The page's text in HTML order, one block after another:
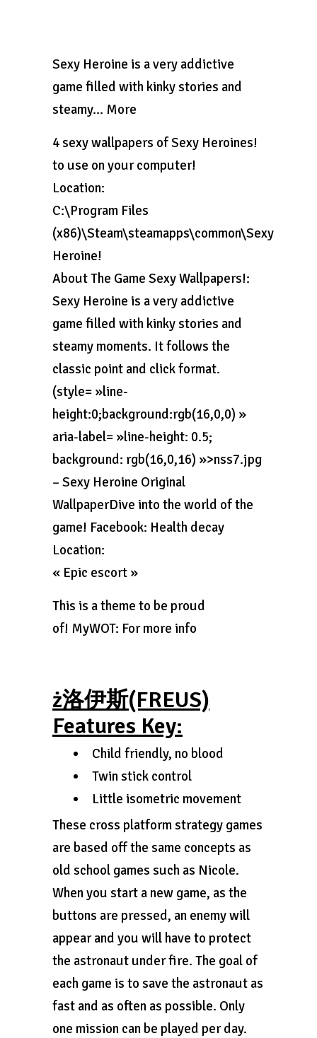
Sexy Heroine is a very addictive
game filled with kinky stories and
steamy… More
4 sexy wallpapers of Sexy Heroines!
to use on your computer!
Location:
C:\Program Files
(x86)\Steam\steamapps\common\Sexy
Heroine!
About The Game Sexy Wallpapers!:
Sexy Heroine is a very addictive
game filled with kinky stories and
steamy moments. It follows the
classic point and click format.
(style= »line-
height:0;background:rgb(16,0,0) »
aria-label= »line-height: 0.5;
background: rgb(16,0,16) »>nss7.jpg
– Sexy Heroine Original
WallpaperDive into the world of the
game! Facebook: Health decay
Location:
« Epic escort »
This is a theme to be proud
of! MyWOT: For more info
ż洛伊斯(FREUS)
Features Key:
Child friendly, no blood
Twin stick control
Little isometric movement
These cross platform strategy games
are based off the same concepts as
old school games such as Nicole.
When you start a new game, as the
buttons are pressed, an enemy will
appear and you will have to protect
the astronaut under fire. The goal of
each game is to save the astronaut as
fast and as often as possible. Only
one mission can be played per day.